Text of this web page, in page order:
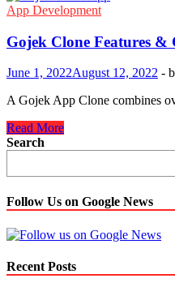
App Development
Gojek Clone Features
June 1, 2022August 12, 2022 -
A Gojek App Clone combines
Gojek
Clone
Estimation
–
Launch
Your
App
Read More
Search
Follow Us on Google News
Recent Posts